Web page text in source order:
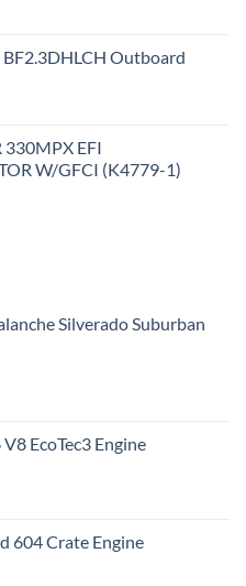
Outboard
330MPX EFI
W/GFCI (K4779-1)
Silverado Suburban
EcoTec3 Engine
604 Crate Engine